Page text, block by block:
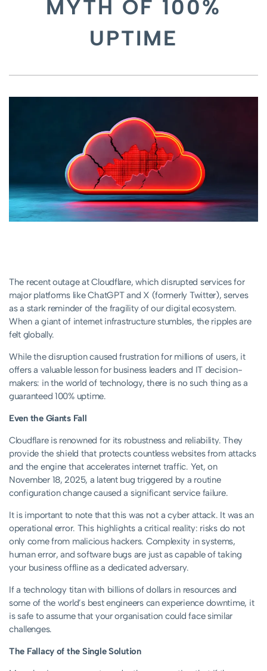
MYTH OF 100%
UPTIME
The recent outage at Cloudflare, which disrupted services for
major platforms like ChatGPT and X (formerly Twitter), serves
as a stark reminder of the fragility of our digital ecosystem.
When a giant of internet infrastructure stumbles, the ripples are
felt globally.
While the disruption caused frustration for millions of users, it
offers a valuable lesson for business leaders and IT decision-
makers: in the world of technology, there is no such thing as a
guaranteed 100% uptime.
Even the Giants Fall
Cloudflare is renowned for its robustness and reliability. They
provide the shield that protects countless websites from attacks
and the engine that accelerates internet traffic. Yet, on
November 18, 2025, a latent bug triggered by a routine
configuration change caused a significant service failure.
It is important to note that this was not a cyber attack. It was an
operational error. This highlights a critical reality: risks do not
only come from malicious hackers. Complexity in systems,
human error, and software bugs are just as capable of taking
your business offline as a dedicated adversary.
If a technology titan with billions of dollars in resources and
some of the world’s best engineers can experience downtime, it
is safe to assume that your organisation could face similar
challenges.
The Fallacy of the Single Solution